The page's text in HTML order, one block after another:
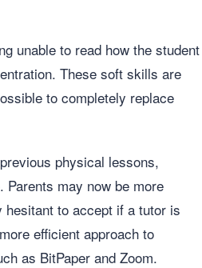
unable to read how the student
These soft skills are
to completely replace
physical lessons,
Parents may now be more
to accept if a tutor is
efficient approach to
as BitPaper and Zoom.